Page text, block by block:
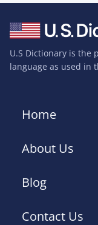
U.S Dictionary is the
language as used in
Home
About Us
Blog
Contact Us